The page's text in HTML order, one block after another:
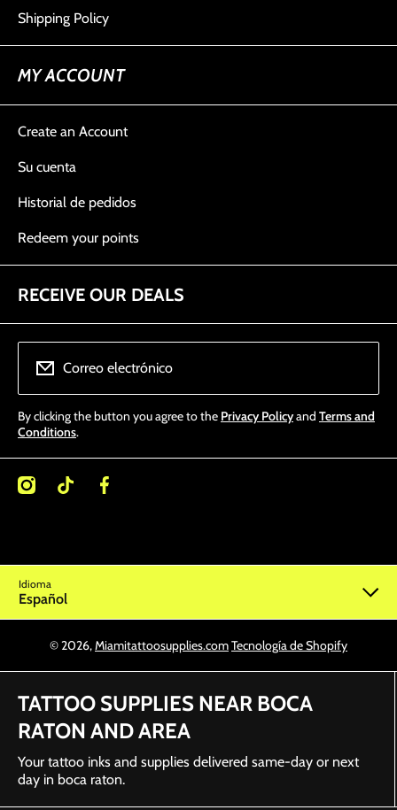
Shipping Policy
MY ACCOUNT
Create an Account
Su cuenta
Historial de pedidos
Redeem your points
RECEIVE OUR DEALS
Correo electrónico
By clicking the button you agree to the Privacy Policyand Terms and
Conditions.
@miamitattoosupplies
Miamitattoosupplies/
Idioma
Español
© 2026,Miamitattoosupplies.comTecnología de Shopify
TATTOO SUPPLIES NEAR BOCA
RATON AND AREA
Your tattoo inks and supplies delivered same-day or next
day in boca raton.